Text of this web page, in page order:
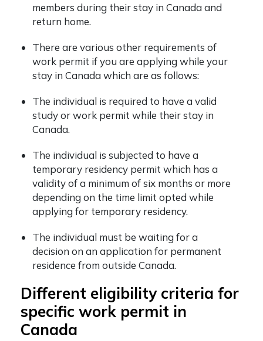
members during their stay in Canada and
return home.
There are various other requirements of
work permit if you are applying while your
stay in Canada which are as follows:
The individual is required to have a valid
study or work permit while their stay in
Canada.
The individual is subjected to have a
temporary residency permit which has a
validity of a minimum of six months or more
depending on the time limit opted while
applying for temporary residency.
The individual must be waiting for a
decision on an application for permanent
residence from outside Canada.
Different eligibility criteria for
specific work permit in
Canada